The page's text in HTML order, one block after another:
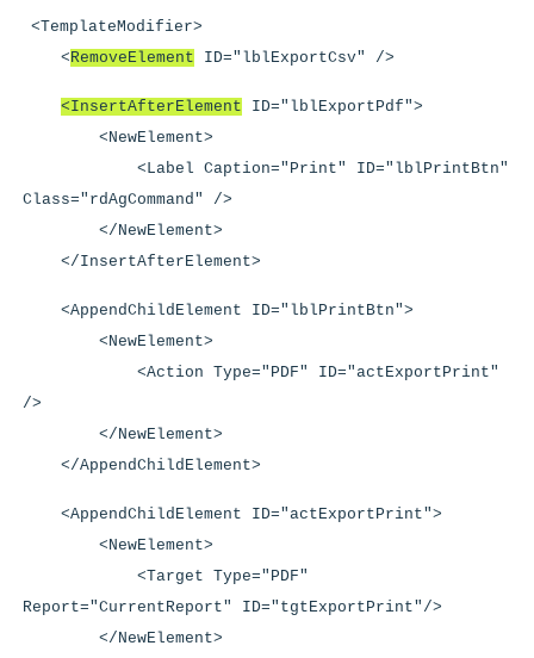
<TemplateModifier>
< RemoveElement ID="lblExportCsv" />
<InsertAfterElement ID="lblExportPdf">
<NewElement>
<Label Caption="Print" ID="lblPrintBtn"
Class="rdAgCommand" />
</NewElement>
</InsertAfterElement>
<AppendChildElement ID="lblPrintBtn">
<NewElement>
<Action Type="PDF" ID="actExportPrint"
/>
</NewElement>
</AppendChildElement>
<AppendChildElement ID="actExportPrint">
<NewElement>
<Target Type="PDF"
Report="CurrentReport" ID="tgtExportPrint"/>
</NewElement>